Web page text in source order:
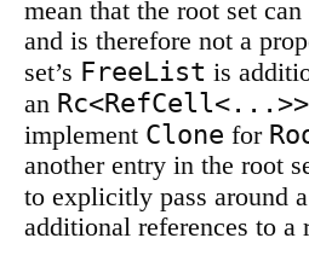
mean that the root set
and is therefore not a
set’s FreeList is
an Rc<RefCell<...>>
implement Clone for
another entry in the root
to explicitly pass around a
additional references to a